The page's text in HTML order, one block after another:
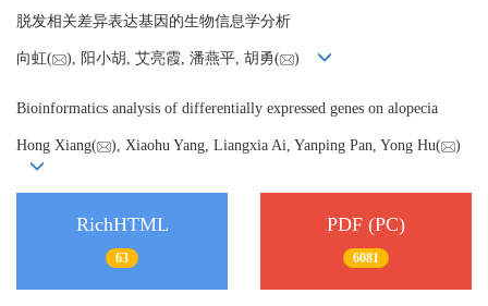
脱发相关差异表达基因的生物信息学分析
向虹( ), 阳小胡, 艾亮霞, 潘燕平, 胡勇( )
Bioinformatics analysis of differentially expressed genes on alopecia
Hong Xiang( ), Xiaohu Yang, Liangxia Ai, Yanping Pan, Yong Hu( )
RichHTML
63
PDF (PC)
6081